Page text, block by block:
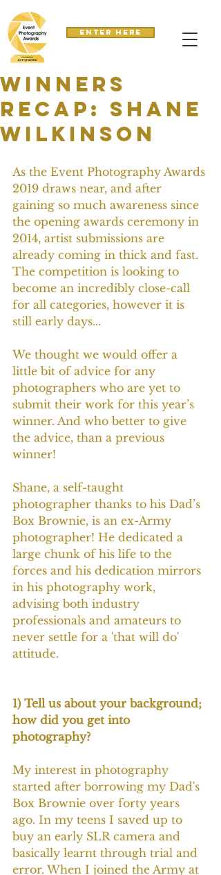
Enter here
Winners
recap: Shane
Wilkinson
As the Event Photography Awards
2019 draws near, and after
gaining so much awareness since
the opening awards ceremony in
2014, artist submissions are
already coming in thick and fast.
The competition is looking to
become an incredibly close-call
for all categories, however it is
still early days...
We thought we would offer a
little bit of advice for any
photographers who are yet to
submit their work for this year’s
winner. And who better to give
the advice, than a previous
winner!
Shane, a self-taught
photographer thanks to his Dad’s
Box Brownie, is an ex-Army
photographer! He dedicated a
large chunk of his life to the
forces and his dedication mirrors
in his photography work,
advising both industry
professionals and amateurs to
never settle for a 'that will do'
attitude.
1) Tell us about your background;
how did you get into
photography?
My interest in photography
started after borrowing my Dad's
Box Brownie over forty years
ago. In my teens I saved up to
buy an early SLR camera and
basically learnt through trial and
error. When I joined the Army at